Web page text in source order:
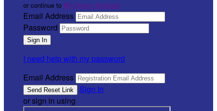
or continue to My Donor Account
Email Address
Password
I need help with my password
Email Address
Sign In
or sign in using